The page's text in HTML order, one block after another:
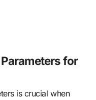
for
is crucial when